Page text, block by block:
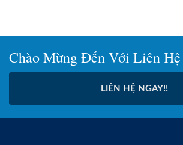
Chào Mừng Đến Với Liên
LIÊN HỆ NGAY!!